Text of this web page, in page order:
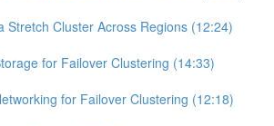
Stretch Cluster Across Regions (12:24)
for Failover Clustering (14:33)
for Failover Clustering (12:18)